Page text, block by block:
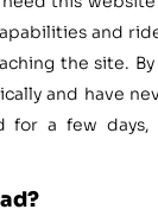
and
the site.
and have
for a few days,